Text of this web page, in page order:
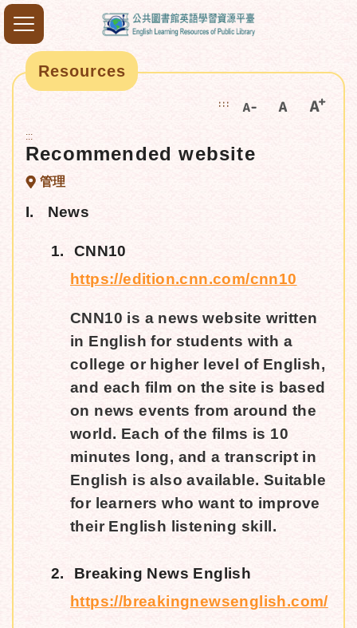
Resources
:::
:::
Recommended website
管理
I. News
1.
CNN10
https://edition.cnn.com/cnn10
CNN10 is a news website written
in English for students with a
college or higher level of English,
and each film on the site is based
on news events from around the
world. Each of the films is 10
minutes long, and a transcript in
English is also available. Suitable
for learners who want to improve
their English listening skill.
2.
Breaking News English
https://breakingnewsenglish.com/